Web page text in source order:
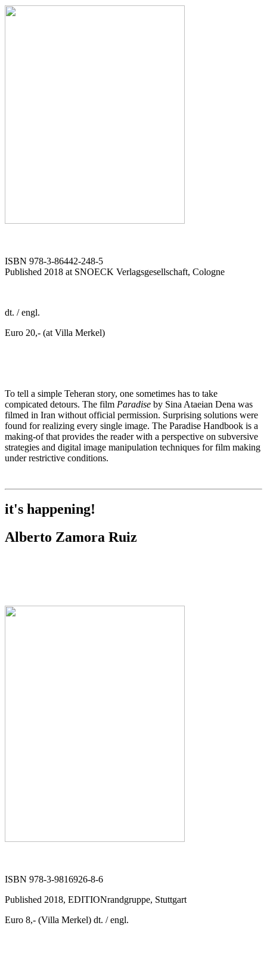
ISBN 978-3-86442-248-5
Published 2018 at SNOECK Verlagsgesellschaft, Cologne
dt. / engl.
Euro 20,- (at Villa Merkel)
To tell a simple Teheran story, one sometimes has to take
compicated detours. The film Paradise by Sina Ataeian Dena was
filmed in Iran without official permission. Surprising solutions were
found for realizing every single image. The Paradise Handbook is a
making-of that provides the reader with a perspective on subversive
strategies and digital image manipulation techniques for film making
under restrictive conditions.
it's happening!
Alberto Zamora Ruiz
ISBN 978-3-9816926-8-6
Published 2018, EDITIONrandgruppe, Stuttgart
Euro 8,- (Villa Merkel) dt. / engl.